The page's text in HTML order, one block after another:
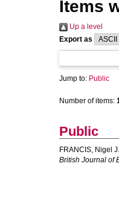
Items
Up a level
Export as
Jump to: Public
Number of items:
Public
FRANCIS, Nigel J.
British Journal of